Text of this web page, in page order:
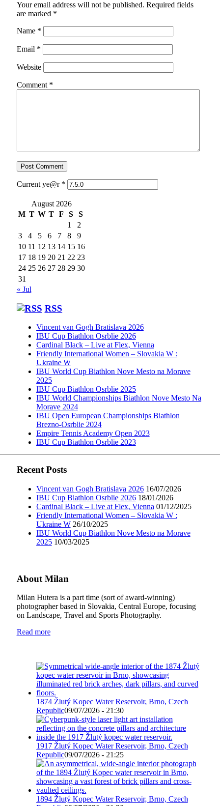
Your email address will not be published. Required fields
are marked *
Name *
Email *
Website
Comment *
Current ye@r *
August 2026
M T W T F S
S
1
2
3
4 5 6 7 8
9
10 11 12 13 14 15 16
17 18 19 20 21 22 23
24 25 26 27 28 29 30
31
« Jul
RSS
Vincent van Gogh Bratislava 2026
IBU Cup Biathlon Osrblie 2026
Cardinal Black – Live at Flex, Vienna
Friendly International Women – Slovakia W :
Ukraine W
IBU World Cup Biathlon Nove Mesto na Morave
2025
IBU Cup Biathlon Osrblie 2025
IBU World Championships Biathlon Nove Mesto Na
Morave 2024
IBU Open European Championships Biathlon
Brezno-Osrblie 2024
Empire Tennis Academy Open 2023
IBU Cup Biathlon Osrblie 2023
Recent Posts
Vincent van Gogh Bratislava 2026 16/07/2026
IBU Cup Biathlon Osrblie 2026 18/01/2026
Cardinal Black – Live at Flex, Vienna 01/12/2025
Friendly International Women – Slovakia W :
Ukraine W 26/10/2025
IBU World Cup Biathlon Nove Mesto na Morave
2025 10/03/2025
About Milan
Milan Hutera is a part time (sort of award-winning)
photographer based in Slovakia, Central Europe, focusing
on Landscape, Travel and Sports Photography.
Read more
1874 Žlutý Kopec Water Reservoir, Brno, Czech
Republic09/07/2026 - 21:30
1917 Žlutý Kopec Water Reservoir, Brno, Czech
Republic09/07/2026 - 21:25
1894 Žlutý Kopec Water Reservoir, Brno, Czech